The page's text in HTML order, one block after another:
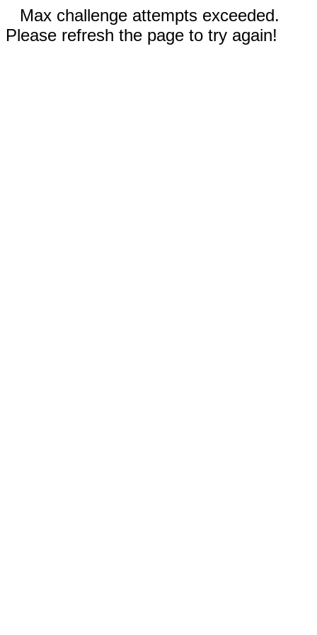
Max challenge attempts exceeded.
Please refresh the page to try again!